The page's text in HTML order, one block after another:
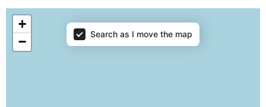
Showrooms map
+
−
Search as I move the map